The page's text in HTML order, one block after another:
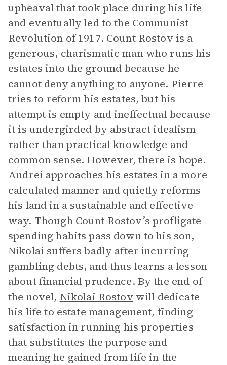
upheaval that took place during his life
and eventually led to the Communist
Revolution of 1917. Count Rostov is a
generous, charismatic man who runs his
estates into the ground because he
cannot deny anything to anyone. Pierre
tries to reform his estates, but his
attempt is empty and ineffectual because
it is undergirded by abstract idealism
rather than practical knowledge and
common sense. However, there is hope.
Andrei approaches his estates in a more
calculated manner and quietly reforms
his land in a sustainable and effective
way. Though Count Rostov’s profligate
spending habits pass down to his son,
Nikolai suffers badly after incurring
gambling debts, and thus learns a lesson
about financial prudence. By the end of
the novel, Nikolai Rostov will dedicate
his life to estate management, finding
satisfaction in running his properties
that substitutes the purpose and
meaning he gained from life in the